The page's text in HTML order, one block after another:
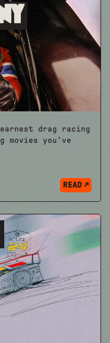
earnest drag racing
you've
READ